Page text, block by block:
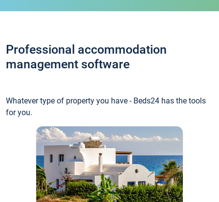
Professional accommodation
management software
Whatever type of property you have - Beds24 has the tools
for you.